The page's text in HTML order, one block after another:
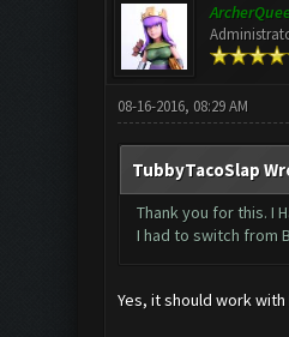
08-16-2016, 08:29 AM
TubbyTacoSlap
Thank you for this. I
I had to switch from
Yes, it should work with